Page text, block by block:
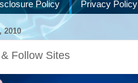
Policy Privacy Policy
2010
Follow Sites